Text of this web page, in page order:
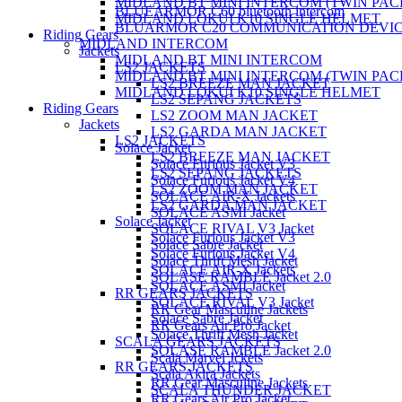
MIDLAND LOKUI K10 SINGLE HELMET
Riding Gears
Jackets
LS2 JACKETS
LS2 BREEZE MAN JACKET
LS2 SEPANG JACKETS
LS2 ZOOM MAN JACKET
LS2 GARDA MAN JACKET
Solace Jacket
Solace Furious Jacket V3
Solace Furious Jacket V4
SOLACE AIR-X Jackets
SOLACE ASMI Jacket
SOLACE RIVAL V3 Jacket
Solace Sabre Jacket
Solace Thrift Mesh Jacket
SOLASE RAMBLE Jacket 2.0
RR GEARS JACKETS
RR Gear Masculine Jackets
RR Gears Air Pro Jacket
SCALA GEARS JACKETS
Scala Marvel Jckets
Scala Akira Jackets
SCALA THUNDER JACKET
BLUEARMOR C60 bluetooth intercom
BLUARMOR C20 COMMUNICATION
MIDLAND INTERCOM
MIDLAND BT MINI INTERCOM
MIDLAND BT MINI INTERCOM (TWIN
MIDLAND LOKUI K10 SINGLE HELMET
Riding Gears
Jackets
LS2 JACKETS
LS2 BREEZE MAN JACKET
LS2 SEPANG JACKETS
LS2 ZOOM MAN JACKET
LS2 GARDA MAN JACKET
Solace Jacket
Solace Furious Jacket V3
Solace Furious Jacket V4
SOLACE AIR-X Jackets
SOLACE ASMI Jacket
SOLACE RIVAL V3 Jacket
Solace Sabre Jacket
Solace Thrift Mesh Jacket
SOLASE RAMBLE Jacket 2.0
RR GEARS JACKETS
RR Gear Masculine Jackets
RR Gears Air Pro Jacket